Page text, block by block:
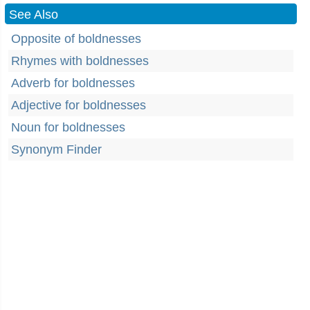
See Also
Opposite of boldnesses
Rhymes with boldnesses
Adverb for boldnesses
Adjective for boldnesses
Noun for boldnesses
Synonym Finder